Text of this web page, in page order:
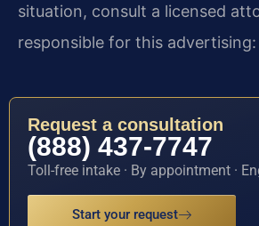
situation, consult a licensed
responsible for this advertising:
Request a consultation
(888) 437-7747
Toll-free intake · By appointment ·
Start your request